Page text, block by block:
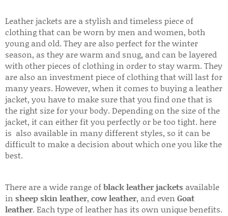
Leather jackets are a stylish and timeless piece of
clothing that can be worn by men and women, both
young and old. They are also perfect for the winter
season, as they are warm and snug, and can be layered
with other pieces of clothing in order to stay warm. They
are also an investment piece of clothing that will last for
many years. However, when it comes to buying a leather
jacket, you have to make sure that you find one that is
the right size for your body. Depending on the size of the
jacket, it can either fit you perfectly or be too tight. here
is also available in many different styles, so it can be
difficult to make a decision about which one you like the
best.
There are a wide range ofblack leather jackets available
in sheep skin leather, cow leather, and even Goat
leather. Each type of leather has its own unique benefits.